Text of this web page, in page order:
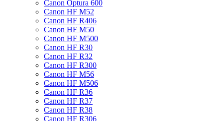
Canon Optura 600
Canon HF M52
Canon HF R406
Canon HF M50
Canon HF M500
Canon HF R30
Canon HF R32
Canon HF R300
Canon HF M56
Canon HF M506
Canon HF R36
Canon HF R37
Canon HF R38
Canon HF R306